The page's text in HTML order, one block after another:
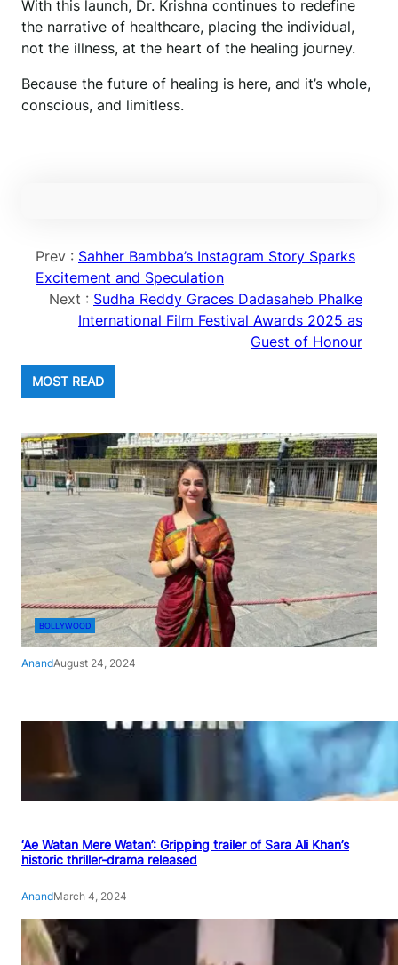
With this launch, Dr. Krishna continues to redefine
the narrative of healthcare, placing the individual,
not the illness, at the heart of the healing journey.
Because the future of healing is here, and it’s whole,
conscious, and limitless.
Prev : Sahher Bambba’s Instagram Story Sparks
Excitement and Speculation
Next : Sudha Reddy Graces Dadasaheb Phalke
International Film Festival Awards 2025 as
Guest of Honour
MOST READ
BOLLYWOOD
AnandAugust 24, 2024
‘Ae Watan Mere Watan’: Gripping trailer of Sara Ali Khan’s
historic thriller-drama released
AnandMarch 4, 2024